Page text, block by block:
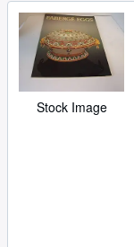
Art & Collectables
Textbooks
Sellers
Start Selling
Stock Image